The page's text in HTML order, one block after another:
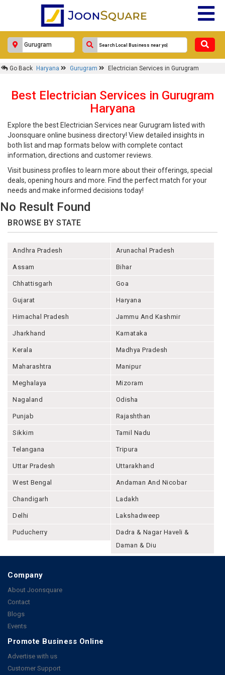
Go Back Haryana Gurugram Electrician Services in Gurugram
Best Electrician Services in Gurugram
Haryana
Explore the best Electrician Services near Gurugram listed with
Joonsquare online business directory! View detailed insights in
both list and map formats below with complete contact
information, directions and customer reviews.
Visit business profiles to learn more about their offerings, special
deals, opening hours and more. Find the perfect match for your
needs and make informed decisions today!
No Result Found
BROWSE BY STATE
Andhra Pradesh Arunachal Pradesh
Assam Bihar
Chhattisgarh Goa
Gujarat Haryana
Himachal Pradesh Jammu And Kashmir
Jharkhand Karnataka
Kerala Madhya Pradesh
Maharashtra Manipur
Meghalaya Mizoram
Nagaland Odisha
Punjab Rajashthan
Sikkim Tamil Nadu
Telangana Tripura
Uttar Pradesh Uttarakhand
West Bengal Andaman And Nicobar
Chandigarh Ladakh
Delhi Lakshadweep
Puducherry
Dadra & Nagar Haveli &
Daman & Diu
Company
About Joonsquare
Contact
Blogs
Events
Promote Business Online
Advertise with us
Customer Support